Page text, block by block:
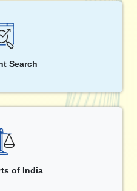
Search
of India